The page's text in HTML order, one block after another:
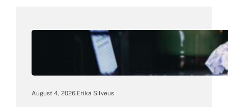
August 4, 2026.Erika Silveus